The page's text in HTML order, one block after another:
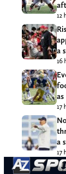
12
a
16
17
a
17